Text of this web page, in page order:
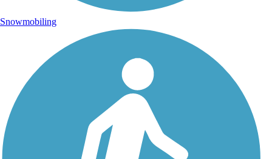
Snowmobiling